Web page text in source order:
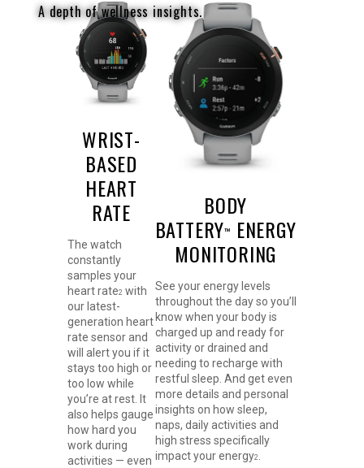
A depth of wellness insights.
WRIST-
BASED
HEART
RATE
The watch
constantly
samples your
heart rate2 with
our latest-
generation heart
rate sensor and
will alert you if it
stays too high or
too low while
you’re at rest. It
also helps gauge
how hard you
work during
activities — even
BODY
BATTERY™
ENERGY
MONITORING
See your energy levels
throughout the day so you’ll
know when your body is
charged up and ready for
activity or drained and
needing to recharge with
restful sleep. And get even
more details and personal
insights on how sleep,
naps, daily activities and
high stress specifically
impact your energy2